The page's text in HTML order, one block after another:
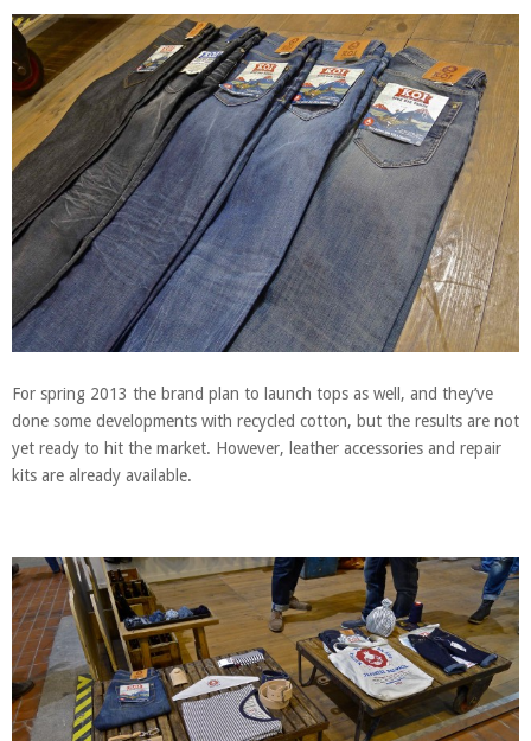
For spring 2013 the brand plan to launch tops as well, and they’ve
done some developments with recycled cotton, but the results are not
yet ready to hit the market. However, leather accessories and repair
kits are already available.